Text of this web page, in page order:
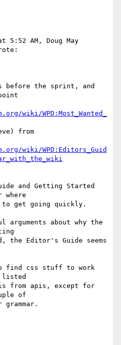
5:52 AM, Doug May
before the sprint, and
wiki/WPD:Most_Wanted_
from
wiki/WPD:Editors_Guid
and Getting Started
get going quickly.
about why the
the Editor's Guide seems
find css stuff to work
listed
from apis, except for
of